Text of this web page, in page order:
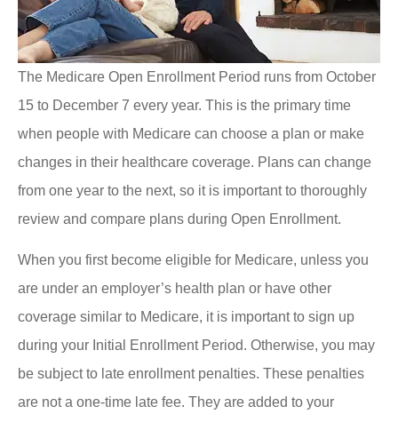
The Medicare Open Enrollment Period runs from October
15 to December 7 every year. This is the primary time
when people with Medicare can choose a plan or make
changes in their healthcare coverage. Plans can change
from one year to the next, so it is important to thoroughly
review and compare plans during Open Enrollment.
When you first become eligible for Medicare, unless you
are under an employer’s health plan or have other
coverage similar to Medicare, it is important to sign up
during your Initial Enrollment Period. Otherwise, you may
be subject to late enrollment penalties. These penalties
are not a one-time late fee. They are added to your